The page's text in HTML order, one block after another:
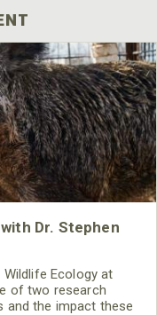
Dr. Stephen
Ecology at
of two research
and the impact these